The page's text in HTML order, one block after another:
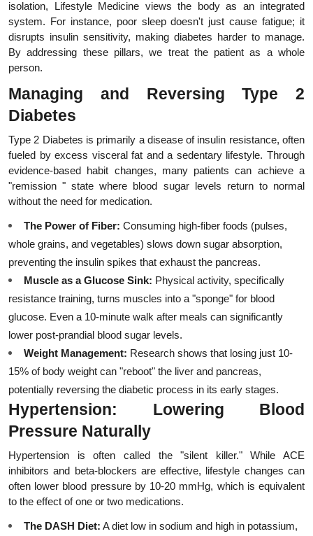
isolation, Lifestyle Medicine views the body as an integrated
system. For instance, poor sleep doesn't just cause fatigue; it
disrupts insulin sensitivity, making diabetes harder to manage.
By addressing these pillars, we treat the patient as a whole
person.
Managing and Reversing Type 2
Diabetes
Type 2 Diabetes is primarily a disease of insulin resistance, often
fueled by excess visceral fat and a sedentary lifestyle. Through
evidence-based habit changes, many patients can achieve a
"remission " state where blood sugar levels return to normal
without the need for medication.
The Power of Fiber: Consuming high-fiber foods (pulses,
whole grains, and vegetables) slows down sugar absorption,
preventing the insulin spikes that exhaust the pancreas.
Muscle as a Glucose Sink: Physical activity, specifically
resistance training, turns muscles into a "sponge" for blood
glucose. Even a 10-minute walk after meals can significantly
lower post-prandial blood sugar levels.
Weight Management: Research shows that losing just 10-
15% of body weight can "reboot" the liver and pancreas,
potentially reversing the diabetic process in its early stages.
Hypertension: Lowering Blood
Pressure Naturally
Hypertension is often called the "silent killer." While ACE
inhibitors and beta-blockers are effective, lifestyle changes can
often lower blood pressure by 10-20 mmHg, which is equivalent
to the effect of one or two medications.
The DASH Diet: A diet low in sodium and high in potassium,